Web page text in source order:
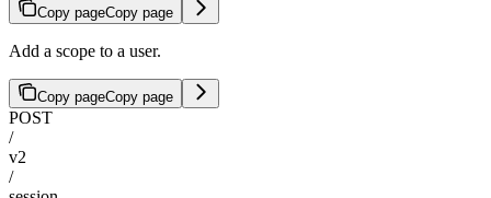
Copy pageCopy page
Add a scope to a user.
Copy pageCopy page
POST
/
v2
/